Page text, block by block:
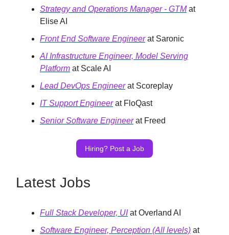
Strategy and Operations Manager - GTMat
Elise AI
Front End Software Engineerat Saronic
AI Infrastructure Engineer, Model Serving
Platform at Scale AI
Lead DevOps Engineerat Scoreplay
IT Support Engineerat FloQast
Senior Software Engineerat Freed
Hiring? Post a Job
Latest Jobs
Full Stack Developer, UIat Overland AI
Software Engineer, Perception (All levels) at